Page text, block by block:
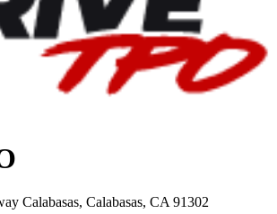
Calabasas, Calabasas, CA 91302